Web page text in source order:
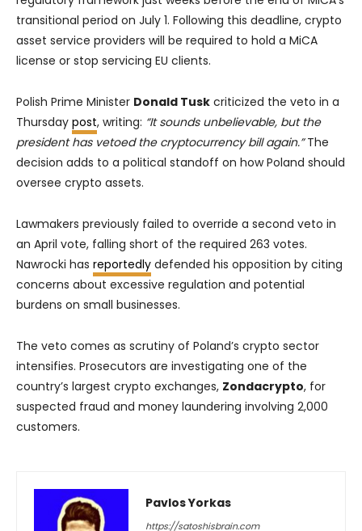
transitional period on July 1. Following this deadline, crypto
asset service providers will be required to hold a MiCA
license or stop servicing EU clients.
Polish Prime Minister Donald Tusk criticized the veto in a
Thursday post, writing: “It sounds unbelievable, but the
president has vetoed the cryptocurrency bill again.”The
decision adds to a political standoff on how Poland should
oversee crypto assets.
Lawmakers previously failed to override a second veto in
an April vote, falling short of the required 263 votes.
Nawrocki has reportedly defended his opposition by citing
concerns about excessive regulation and potential
burdens on small businesses.
The veto comes as scrutiny of Poland’s crypto sector
intensifies. Prosecutors are investigating one of the
country’s largest crypto exchanges, Zondacrypto, for
suspected fraud and money laundering involving 2,000
customers.
Pavlos Yorkas
https://satoshisbrain.com